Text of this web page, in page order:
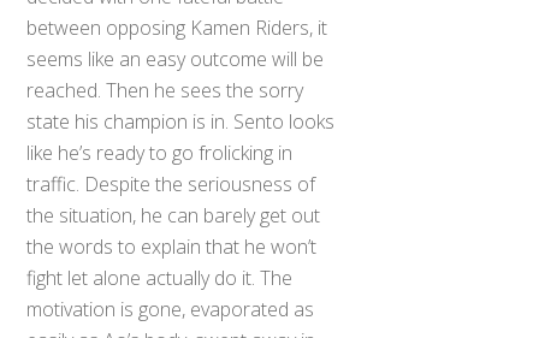
between opposing Kamen Riders, it
seems like an easy outcome will be
reached. Then he sees the sorry
state his champion is in. Sento looks
like he’s ready to go frolicking in
traffic. Despite the seriousness of
the situation, he can barely get out
the words to explain that he won’t
fight let alone actually do it. The
motivation is gone, evaporated as